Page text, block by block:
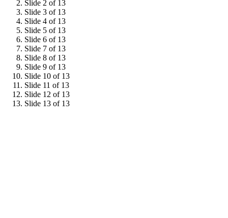
Slide 2 of 13
Slide 3 of 13
Slide 4 of 13
Slide 5 of 13
Slide 6 of 13
Slide 7 of 13
Slide 8 of 13
Slide 9 of 13
Slide 10 of 13
Slide 11 of 13
Slide 12 of 13
Slide 13 of 13